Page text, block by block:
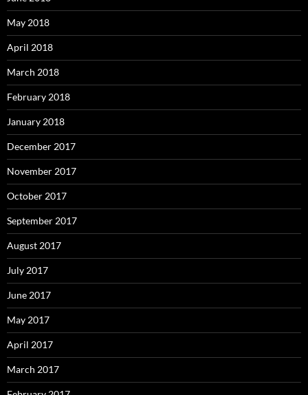
May 2018
April 2018
March 2018
February 2018
January 2018
December 2017
November 2017
October 2017
September 2017
August 2017
July 2017
June 2017
May 2017
April 2017
March 2017